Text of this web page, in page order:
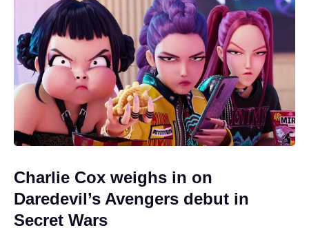
Charlie Cox weighs in on
Daredevil’s Avengers debut in
Secret Wars